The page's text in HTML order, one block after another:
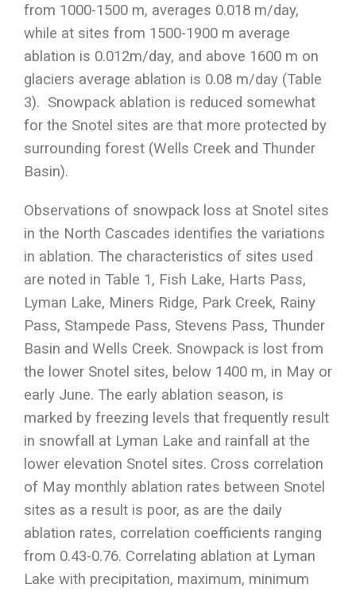
from 1000-1500 m, averages 0.018 m/day,
while at sites from 1500-1900 m average
ablation is 0.012m/day, and above 1600 m on
glaciers average ablation is 0.08 m/day (Table
3). Snowpack ablation is reduced somewhat
for the Snotel sites are that more protected by
surrounding forest (Wells Creek and Thunder
Basin).
Observations of snowpack loss at Snotel sites
in the North Cascades identifies the variations
in ablation. The characteristics of sites used
are noted in Table 1, Fish Lake, Harts Pass,
Lyman Lake, Miners Ridge, Park Creek, Rainy
Pass, Stampede Pass, Stevens Pass, Thunder
Basin and Wells Creek. Snowpack is lost from
the lower Snotel sites, below 1400 m, in May or
early June. The early ablation season, is
marked by freezing levels that frequently result
in snowfall at Lyman Lake and rainfall at the
lower elevation Snotel sites. Cross correlation
of May monthly ablation rates between Snotel
sites as a result is poor, as are the daily
ablation rates, correlation coefficients ranging
from 0.43-0.76. Correlating ablation at Lyman
Lake with precipitation, maximum, minimum